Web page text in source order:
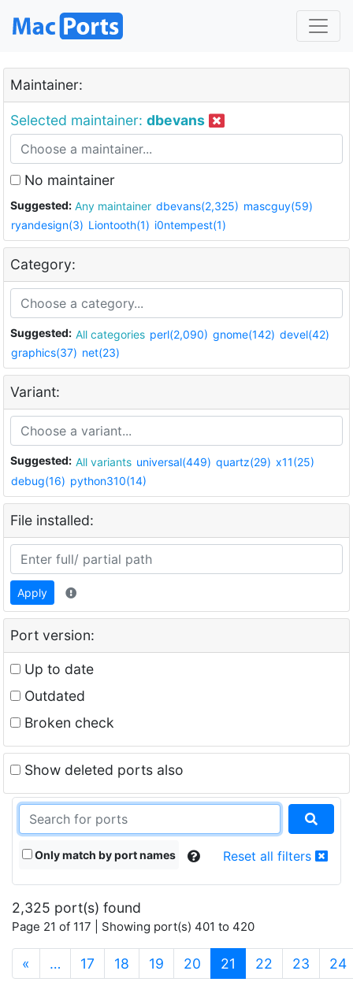
Maintainer:
Selected maintainer: dbevans
No maintainer
Suggested: Any maintainer dbevans(2,325) mascguy(59)
ryandesign(3) Liontooth(1) i0ntempest(1)
Category:
Suggested: All categories perl(2,090) gnome(142) devel(42)
graphics(37) net(23)
Variant:
Suggested: All variants universal(449) quartz(29) x11(25)
debug(16) python310(14)
File installed:
Apply
Port version:
Up to date
Outdated
Broken check
Show deleted ports also
Only match by port names Reset all filters
2,325 port(s) found
Page 21 of 117 | Showing port(s) 401 to 420
« … 17 18 19 20 21 (current)
22 23 24